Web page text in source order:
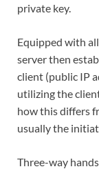
private key.
Equipped with
server then
client (public IP
utilizing the
how this differs
usually the
Three-way